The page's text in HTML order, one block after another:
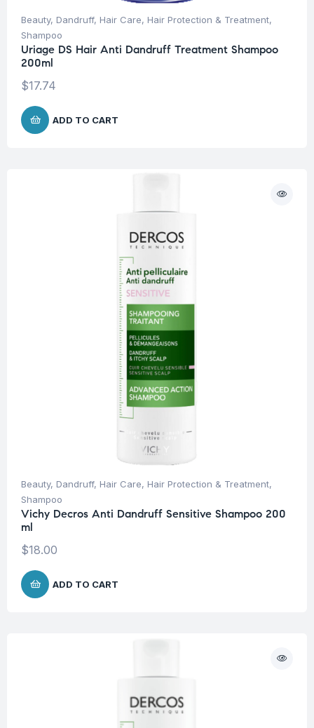
Beauty, Dandruff, Hair Care, Hair Protection & Treatment,
Shampoo
Uriage DS Hair Anti Dandruff Treatment Shampoo
200ml
$17.74
ADD TO CART
Beauty, Dandruff, Hair Care, Hair Protection & Treatment,
Shampoo
Vichy Decros Anti Dandruff Sensitive Shampoo 200
ml
$18.00
ADD TO CART